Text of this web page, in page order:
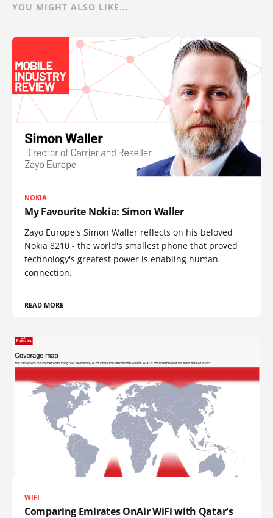
YOU MIGHT ALSO LIKE...
NOKIA
My Favourite Nokia: Simon Waller
Zayo Europe's Simon Waller reflects on his beloved
Nokia 8210 - the world's smallest phone that proved
technology's greatest power is enabling human
connection.
READ MORE
WIFI
Comparing Emirates OnAir WiFi with Qatar's